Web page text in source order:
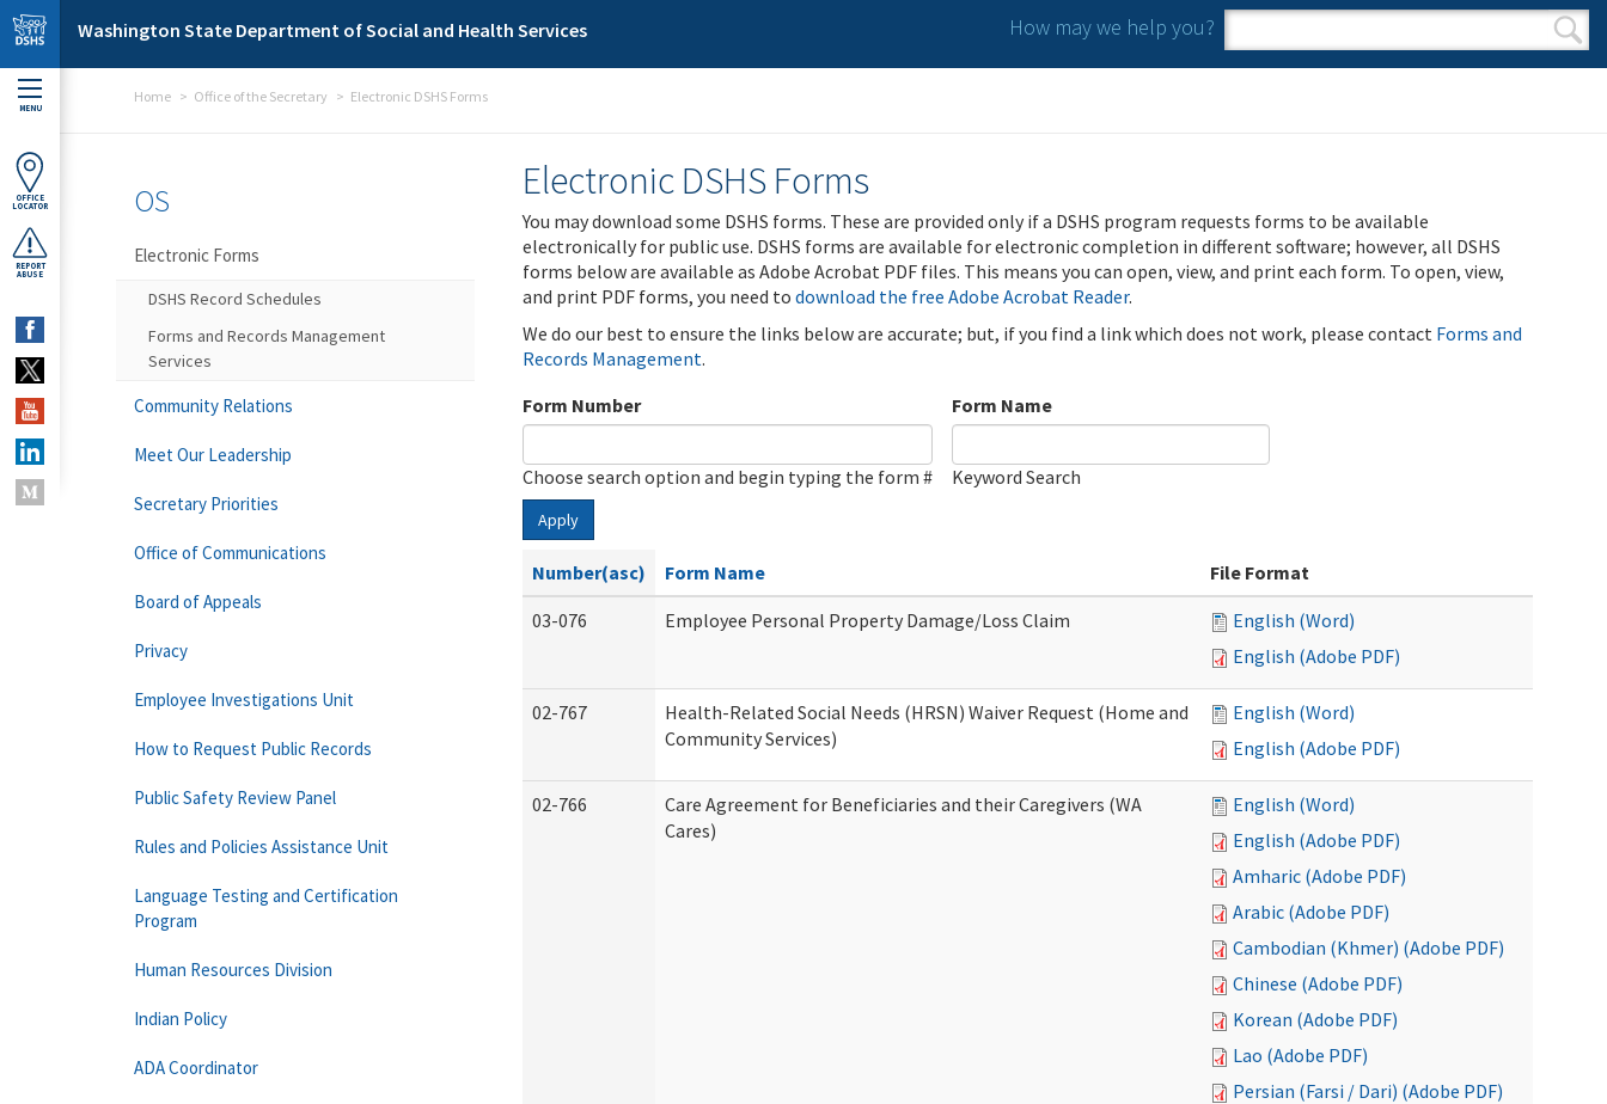
Skip to main content
Washington State Department of Social and Health Services How may we help you?
Search form
Search
MENU
OFFICE
LOCATOR
REPORT
ABUSE
Home Office of the Secretary Electronic DSHS Forms
Electronic DSHS Forms
You may download some DSHS forms. These are provided only if a DSHS program requests forms to be available
electronically for public use. DSHS forms are available for electronic completion in different software; however, all DSHS
forms below are available as Adobe Acrobat PDF files. This means you can open, view, and print each form. To open, view,
and print PDF forms, you need to download the free Adobe Acrobat Reader.
We do our best to ensure the links below are accurate; but, if you find a link which does not work, please contact Forms and
Records Management.
Form Number
Choose search option and begin typing the form #
Form Name
Keyword Search
Apply
Number(asc) Form Name
File Format
03-076
Employee Personal Property Damage/Loss Claim
English (Word)
English (Adobe PDF)
02-767
Health-Related Social Needs (HRSN) Waiver Request (Home and
Community Services)
English (Word)
English (Adobe PDF)
02-766
Care Agreement for Beneficiaries and their Caregivers (WA
Cares)
English (Word)
English (Adobe PDF)
Amharic (Adobe PDF)
Arabic (Adobe PDF)
Cambodian (Khmer) (Adobe PDF)
Chinese (Adobe PDF)
Korean (Adobe PDF)
Lao (Adobe PDF)
Persian (Farsi / Dari) (Adobe PDF)
OS
Electronic Forms
DSHS Record Schedules
Forms and Records Management
Services
Community Relations
Meet Our Leadership
Secretary Priorities
Office of Communications
Board of Appeals
Privacy
Employee Investigations Unit
How to Request Public Records
Public Safety Review Panel
Rules and Policies Assistance Unit
Language Testing and Certification
Program
Human Resources Division
Indian Policy
ADA Coordinator